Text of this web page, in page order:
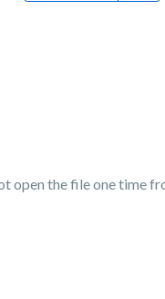
open the file one time